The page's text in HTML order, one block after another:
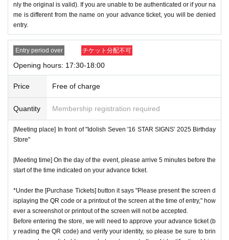
nly the original is valid). If you are unable to be authenticated or if your na
me is different from the name on your advance ticket, you will be denied
entry.
Entry period over チケット分配不可
Opening hours: 17:30-18:00
Price Free of charge
Quantity Membership registration required
[Meeting place] In front of "Idolish Seven '16 STAR SIGNS' 2025 Birthday
Store"
[Meeting time] On the day of the event, please arrive 5 minutes before the
start of the time indicated on your advance ticket.
*Under the [Purchase Tickets] button it says "Please present the screen d
isplaying the QR code or a printout of the screen at the time of entry," how
ever a screenshot or printout of the screen will not be accepted.
Before entering the store, we will need to approve your advance ticket (b
y reading the QR code) and verify your identity, so please be sure to brin